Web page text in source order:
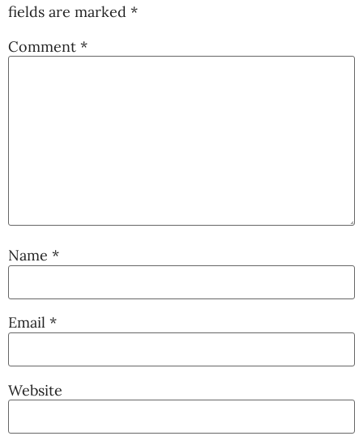
fields are marked *
Comment *
Name *
Email *
Website